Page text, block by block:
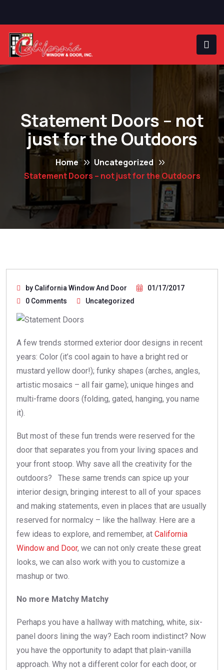
Statement Doors – not
just for the Outdoors
Home
Uncategorized
Statement Doors – not just for the Outdoors
by California Window And Door
01/17/2017
0 Comments
Uncategorized
A few trends stormed exterior door designs in recent
years: Color (it’s cool again to have a bright red or
mustard yellow door!); funky shapes (arches, angles,
artistic mosaics – all fair game); unique hinges and
multi-frame doors (folding, gated, hanging, you name
it).
But most of these fun trends were reserved for the
door that separates you from your living spaces and
your front stoop. Why save all the creativity for the
outdoors? These same trends can spice up your
interior design, bringing interest to all of your spaces
and making statements, even in places that are usually
reserved for normalcy – like the hallway. Here are a
few ideas to explore, and remember, at California
Window and Door, we can not only create these great
looks, we can also work with you to customize a
mashup or two.
No more Matchy Matchy
Perhaps you have a hallway with matching, white, six-
panel doors lining the way? Each room indistinct? Now
you have the opportunity to adapt that plain-vanilla
approach. Why not a different color for each door, or